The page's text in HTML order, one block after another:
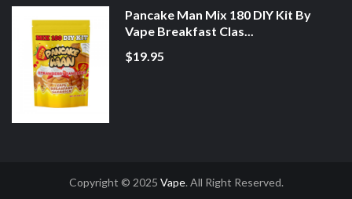
Pancake Man Mix 180 DIY Kit By
Vape Breakfast Clas...
$19.95
Copyright © 2025 Vape. All Right Reserved.